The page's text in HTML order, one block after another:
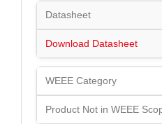
Datasheet
Download Datasheet
WEEE Category
Product Not in WEEE